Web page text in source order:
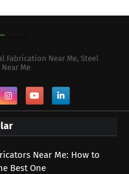
Near Me, Steel
Me
Near Me: How to
Best One